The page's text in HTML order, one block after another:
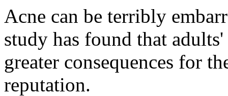
Acne can be terribly
study has found that
greater consequences for
reputation.